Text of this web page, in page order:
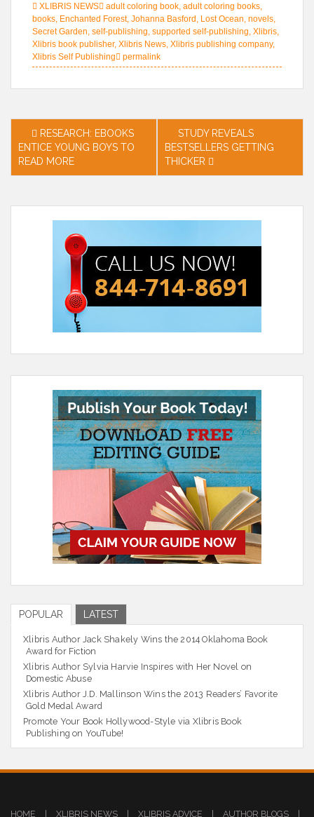
XLIBRIS NEWS adult coloring book adult coloring books
books Enchanted Forest, Johanna Basford Lost Ocean novels
Secret Garden self-publishing supported self-publishing Xlibris
Xlibris book publisher, Xlibris News Xlibris publishing company,
Xlibris Self Publishing
permalink
Post
navigation
RESEARCH: EBOOKS
ENTICE YOUNG BOYS TO
READ MORE
STUDY REVEALS
BESTSELLERS GETTING
THICKER
POPULAR LATEST
Xlibris Author Jack Shakely Wins the 2014 Oklahoma Book
Award for Fiction
Xlibris Author Sylvia Harvie Inspires with Her Novel on
Domestic Abuse
Xlibris Author J.D. Mallinson Wins the 2013 Readers’ Favorite
Gold Medal Award
Promote Your Book Hollywood-Style via Xlibris Book
Publishing on YouTube!
HOME | XLIBRIS NEWS | XLIBRIS ADVICE | AUTHOR BLOGS |